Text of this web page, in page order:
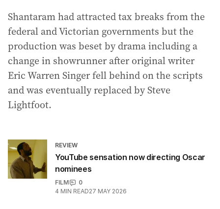
Shantaram had attracted tax breaks from the
federal and Victorian governments but the
production was beset by drama including a
change in showrunner after original writer
Eric Warren Singer fell behind on the scripts
and was eventually replaced by Steve
Lightfoot.
REVIEW
YouTube sensation now directing Oscar
nominees
FILM
0
4 MIN READ27 MAY 2026